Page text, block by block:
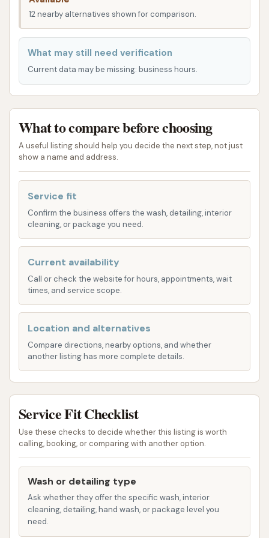
automated car washing services, designed for
speed and efficiency. Their approach aims to cater
to different vehicle types and cleaning needs. Here's
what you can generally expect in terms of services:
Touchless Automatic Wash: Ideal for those
vehicle's surface, relying on high-pressure
water and cleaning solutions.
Softwash Automatic Wash: This option utilizes
soft-touch brushes and cleaning agents to
gently scrub away dirt and grime, providing a
more thorough clean while minimizing the risk
of scratches.
Variety of Wash Packages: While specific
package details can vary, car washes typically
offer different tiers, often including options for
undercarriage rinse, wheel cleaning, wax
applications, and spot-free rinses.
UWash App Integration: Mud Magnet Car Wash
locations are introducing the UWash App,
allowing customers to scan codes at the
service, select their wash package, and make
payments directly from their mobile phones.
This aims to streamline the payment process
and enhance convenience.
Mud Magnet Car Wash #5 distinguishes itself
through several key features and highlights,
designed to enhance the customer experience and
deliver a superior clean:
12 nearby alternatives shown for comparison.
What may still need verification
Current data may be missing: business hours.
What to compare before choosing
A useful listing should help you decide the next step, not just
show a name and address.
Service fit
Confirm the business offers the wash, detailing, interior
cleaning, or package you need.
Current availability
Call or check the website for hours, appointments, wait
times, and service scope.
Location and alternatives
Compare directions, nearby options, and whether
another listing has more complete details.
Service Fit Checklist
Use these checks to decide whether this listing is worth
calling, booking, or comparing with another option.
Wash or detailing type
Ask whether they offer the specific wash, interior
cleaning, detailing, hand wash, or package level you
need.